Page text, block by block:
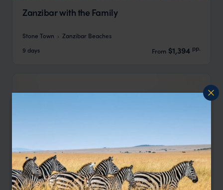
Zanzibar with the Family
Stone Town
Zanzibar Beaches
9 days
From $1,394 pp.